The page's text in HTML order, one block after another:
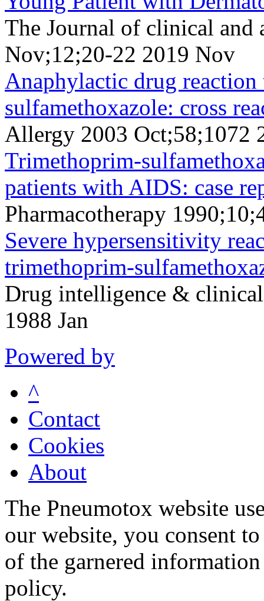
The Journal of clinical and
Nov;12;20-22 2019 Nov
Anaphylactic drug reaction
sulfamethoxazole: cross
Allergy 2003 Oct;58;1072
Trimethoprim-
patients with AIDS: case
Pharmacotherapy
Severe hypersensitivity
trimethoprim-
Drug intelligence &
1988 Jan
Powered by
^
Contact
Cookies
About
The Pneumotox website
our website, you consent
of the garnered
policy.